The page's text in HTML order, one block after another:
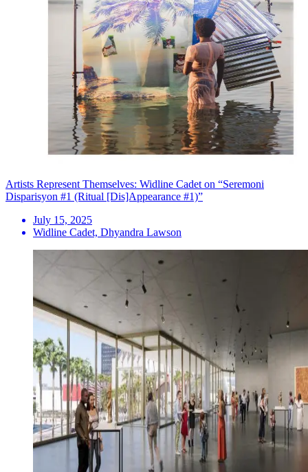
Artists Represent Themselves: Widline Cadet on “Seremoni
Disparisyon #1 (Ritual [Dis]Appearance #1)”
July 15, 2025
Widline Cadet, Dhyandra Lawson